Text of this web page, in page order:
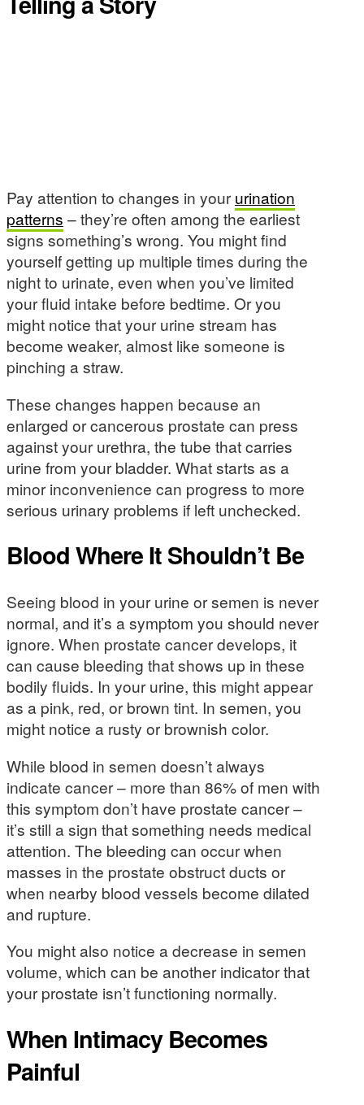
Pay attention to changes in yoururination
patterns – they’re often among the earliest
signs something’s wrong. You might find
yourself getting up multiple times during the
night to urinate, even when you’ve limited
your fluid intake before bedtime. Or you
might notice that your urine stream has
become weaker, almost like someone is
pinching a straw.
These changes happen because an
enlarged or cancerous prostate can press
against your urethra, the tube that carries
urine from your bladder. What starts as a
minor inconvenience can progress to more
serious urinary problems if left unchecked.
Blood Where It Shouldn’t Be
Seeing blood in your urine or semen is never
normal, and it’s a symptom you should never
ignore. When prostate cancer develops, it
can cause bleeding that shows up in these
bodily fluids. In your urine, this might appear
as a pink, red, or brown tint. In semen, you
might notice a rusty or brownish color.
While blood in semen doesn’t always
indicate cancer – more than 86% of men with
this symptom don’t have prostate cancer –
it’s still a sign that something needs medical
attention. The bleeding can occur when
masses in the prostate obstruct ducts or
when nearby blood vessels become dilated
and rupture.
You might also notice a decrease in semen
volume, which can be another indicator that
your prostate isn’t functioning normally.
When Intimacy Becomes
Painful